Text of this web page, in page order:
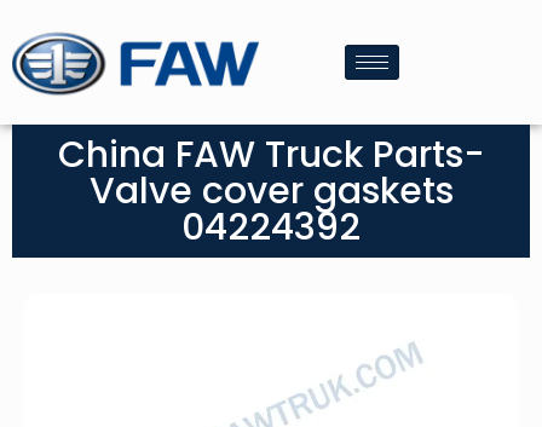
China FAW Truck Parts-
Valve cover gaskets
04224392